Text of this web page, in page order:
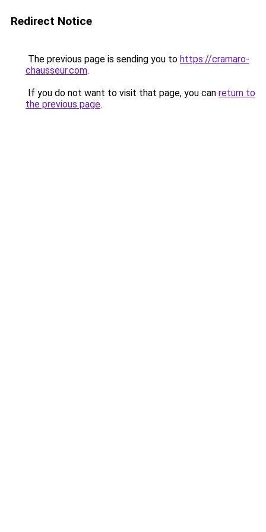
Redirect Notice
The previous page is sending you to https://cramaro-
chausseur.com.
If you do not want to visit that page, you can return to
the previous page.